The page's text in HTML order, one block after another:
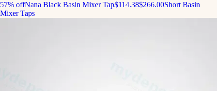
57% offNana Black Basin Mixer Tap$114.38$266.00Short Basin
Mixer Taps